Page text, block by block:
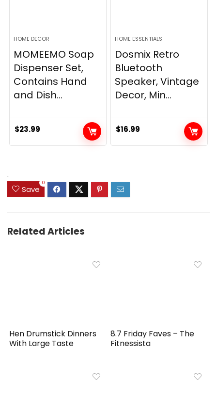
HOME DECOR
MOMEEMO Soap
Dispenser Set,
Contains Hand
and Dish...
$23.99
HOME ESSENTIALS
Dosmix Retro
Bluetooth
Speaker, Vintage
Decor, Min...
$16.99
.
Save
0
Related Articles
Hen Drumstick Dinners
With Large Taste
8.7 Friday Faves – The
Fitnessista